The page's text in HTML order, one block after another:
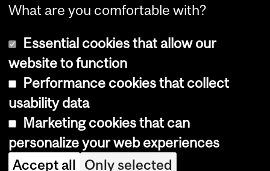
Copyright © 2026 McGill University
Cookie notice
Cookie settings
Log in
What are you comfortable with?
Essential cookies that allow our
website to function
Performance cookies that collect
usability data
Marketing cookies that can
personalize your web experiences
Accept all Only selected